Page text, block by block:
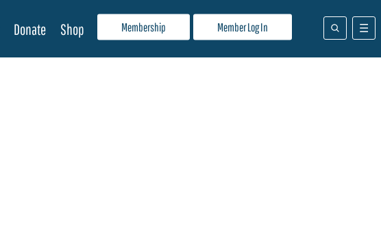
Membership Member Log In
Donate Shop